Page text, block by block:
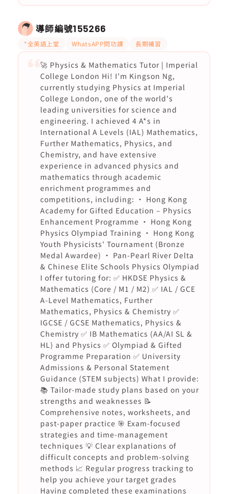
導師編號155266
*全英語上堂 WhatsAPP問功課 長期補習
🚀 Physics & Mathematics Tutor | Imperial
College London Hi! I'm Kingson Ng,
currently studying Physics at Imperial
College London, one of the world's
leading universities for science and
engineering. I achieved 4 A*s in
International A Levels (IAL) Mathematics,
Further Mathematics, Physics, and
Chemistry, and have extensive
experience in advanced physics and
mathematics through academic
enrichment programmes and
competitions, including: • Hong Kong
Academy for Gifted Education – Physics
Enhancement Programme • Hong Kong
Physics Olympiad Training • Hong Kong
Youth Physicists' Tournament (Bronze
Medal Awardee) • Pan-Pearl River Delta
& Chinese Elite Schools Physics Olympiad
I offer tutoring for: ✅ HKDSE Physics &
Mathematics (Core / M1 / M2) ✅ IAL / GCE
A-Level Mathematics, Further
Mathematics, Physics & Chemistry ✅
IGCSE / GCSE Mathematics, Physics &
Chemistry ✅ IB Mathematics (AA/AI SL &
HL) and Physics ✅ Olympiad & Gifted
Programme Preparation ✅ University
Admissions & Personal Statement
Guidance (STEM subjects) What I provide:
📚 Tailor-made study plans based on your
strengths and weaknesses 📝
Comprehensive notes, worksheets, and
past-paper practice 🎯 Exam-focused
strategies and time-management
techniques 💡 Clear explanations of
difficult concepts and problem-solving
methods 📈 Regular progress tracking to
help you achieve your target grades
Having completed these examinations